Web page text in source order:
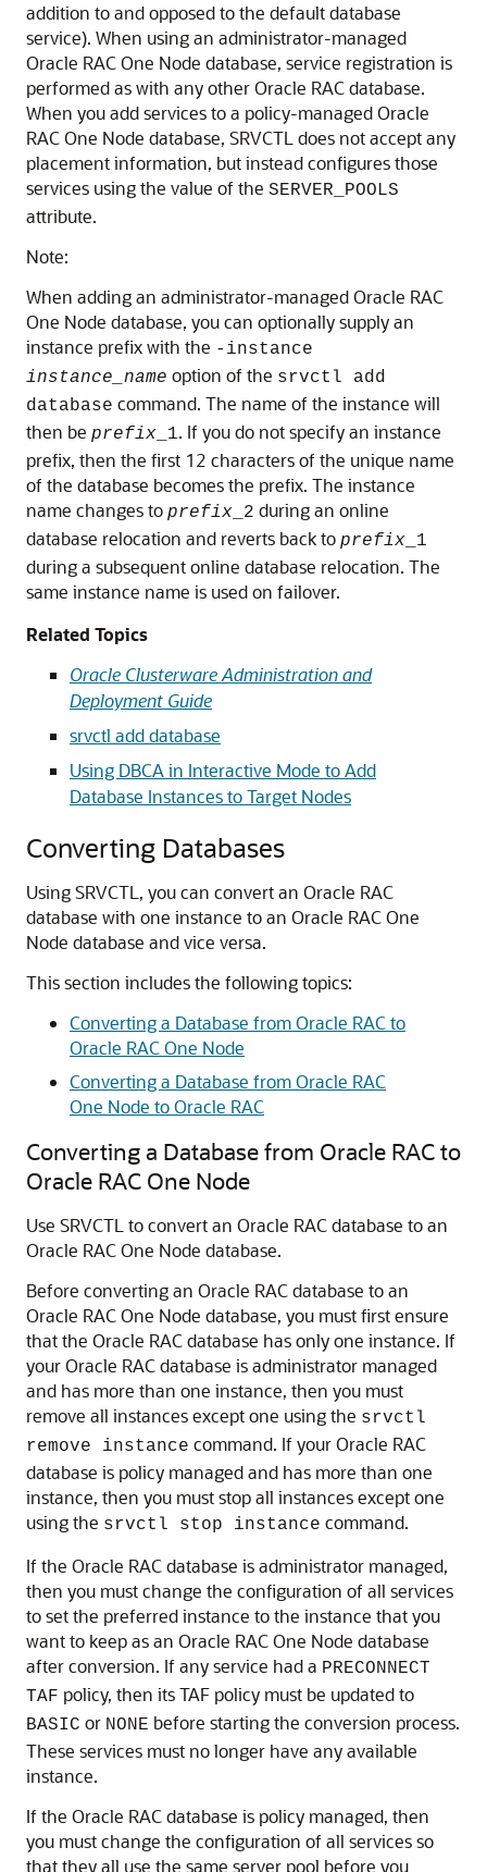
addition to and opposed to the default database
service). When using an administrator-managed
Oracle RAC One Node database, service registration is
performed as with any other Oracle RAC database.
When you add services to a policy-managed Oracle
RAC One Node database, SRVCTL does not accept any
placement information, but instead configures those
services using the value of the SERVER_POOLS
attribute.
Note:
When adding an administrator-managed Oracle RAC
One Node database, you can optionally supply an
instance prefix with the -instance
instance_name option of the srvctl add
database command. The name of the instance will
then be prefix _1. If you do not specify an instance
prefix, then the first 12 characters of the unique name
of the database becomes the prefix. The instance
name changes to prefix _2 during an online
database relocation and reverts back to prefix _1
during a subsequent online database relocation. The
same instance name is used on failover.
Related Topics
Oracle Clusterware Administration and
Deployment Guide
srvctl add database
Using DBCA in Interactive Mode to Add
Database Instances to Target Nodes
Converting Databases
Using SRVCTL, you can convert an Oracle RAC
database with one instance to an Oracle RAC One
Node database and vice versa.
This section includes the following topics:
Converting a Database from Oracle RAC to
Oracle RAC One Node
Converting a Database from Oracle RAC
One Node to Oracle RAC
Converting a Database from Oracle RAC to
Oracle RAC One Node
Use SRVCTL to convert an Oracle RAC database to an
Oracle RAC One Node database.
Before converting an Oracle RAC database to an
Oracle RAC One Node database, you must first ensure
that the Oracle RAC database has only one instance. If
your Oracle RAC database is administrator managed
and has more than one instance, then you must
remove all instances except one using the srvctl
remove instance command. If your Oracle RAC
database is policy managed and has more than one
instance, then you must stop all instances except one
using the srvctl stop instance command.
If the Oracle RAC database is administrator managed,
then you must change the configuration of all services
to set the preferred instance to the instance that you
want to keep as an Oracle RAC One Node database
after conversion. If any service had a PRECONNECT
TAF policy, then its TAF policy must be updated to
BASIC or NONE before starting the conversion process.
These services must no longer have any available
instance.
If the Oracle RAC database is policy managed, then
you must change the configuration of all services so
that they all use the same server pool before you